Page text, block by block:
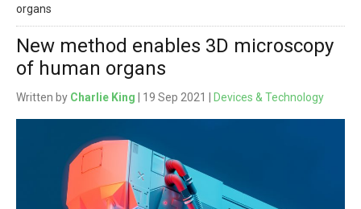
organs
New method enables 3D microscopy
of human organs
Written by Charlie King | 19 Sep 2021 | Devices & Technology